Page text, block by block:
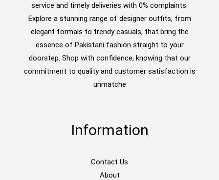
service and timely deliveries with 0% complaints.
Explore a stunning range of designer outfits, from
elegant formals to trendy casuals, that bring the
essence of Pakistani fashion straight to your
doorstep. Shop with confidence, knowing that our
commitment to quality and customer satisfaction is
unmatche
Information
Contact Us
About